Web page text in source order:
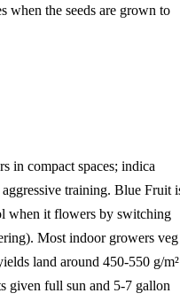
when the seeds are grown to
in compact spaces; indica
training. Blue Fruit
when it flowers by switching
Most indoor growers veg
land around 450-550 g/m²
given full sun and 5-7 gallon